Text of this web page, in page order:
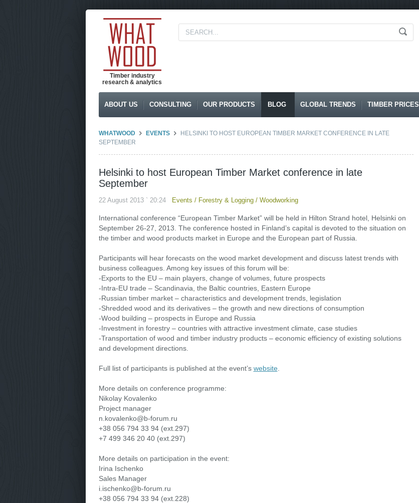
Timber industry
research & analytics
ABOUT US CONSULTING OUR PRODUCTS BLOG GLOBAL TRENDS TIMBER PRICES
WHATWOOD EVENTS
HELSINKI TO HOST EUROPEAN TIMBER MARKET CONFERENCE IN LATE
SEPTEMBER
Helsinki to host European Timber Market conference in late
September
22 August 2013 ` 20:24 Events / Forestry & Logging/ Woodworking
International conference “European Timber Market” will be held in Hilton Strand hotel, Helsinki on
September 26-27, 2013. The conference hosted in Finland’s capital is devoted to the situation on
the timber and wood products market in Europe and the European part of Russia.
Participants will hear forecasts on the wood market development and discuss latest trends with
business colleagues. Among key issues of this forum will be:
-Exports to the EU – main players, change of volumes, future prospects
-Intra-EU trade – Scandinavia, the Baltic countries, Eastern Europe
-Russian timber market – characteristics and development trends, legislation
-Shredded wood and its derivatives – the growth and new directions of consumption
-Wood building – prospects in Europe and Russia
-Investment in forestry – countries with attractive investment climate, case studies
-Transportation of wood and timber industry products – economic efficiency of existing solutions
and development directions.
Full list of participants is published at the event’s website.
More details on conference programme:
Nikolay Kovalenko
Project manager
n.kovalenko@b-forum.ru
+38 056 794 33 94 (ext.297)
+7 499 346 20 40 (ext.297)
More details on participation in the event:
Irina Ischenko
Sales Manager
i.ischenko@b-forum.ru
+38 056 794 33 94 (ext.228)